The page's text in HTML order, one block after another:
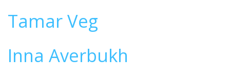
Tamar Veg
Inna Averbukh